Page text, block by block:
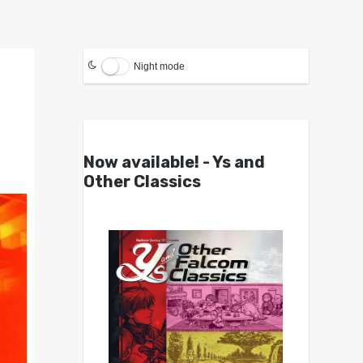
Night mode
Now available! - Ys and
Other Classics